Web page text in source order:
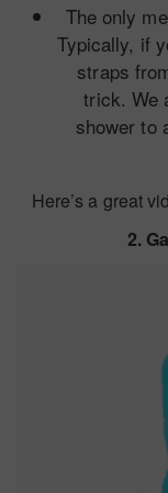
The only
Typically, if
straps
trick. We
shower to
Here’s a great
2.